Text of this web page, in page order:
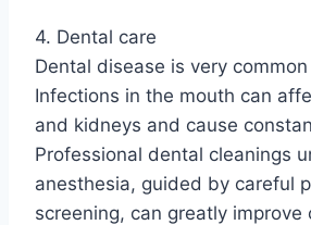
4. Dental care
Dental disease is very
Infections in the mouth can
and kidneys and cause
Professional dental cleanings
anesthesia, guided by careful
screening, can greatly improve